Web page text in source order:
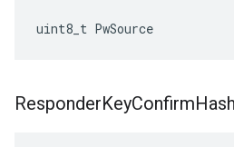
uint8_t PwSource
ResponderKeyConfirmHash